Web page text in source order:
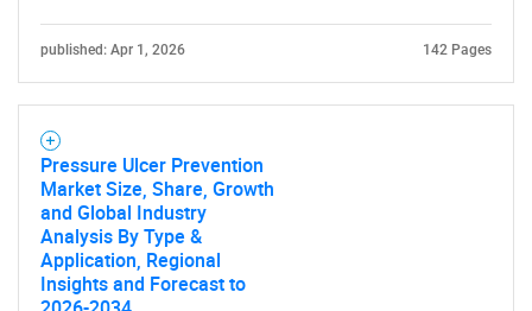
published: Apr 1, 2026 142 Pages
Pressure Ulcer Prevention
Market Size, Share, Growth
and Global Industry
Analysis By Type &
Application, Regional
Insights and Forecast to